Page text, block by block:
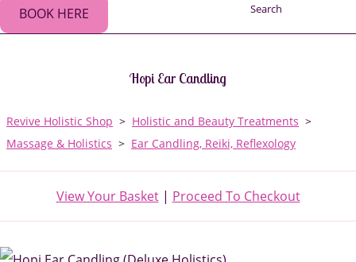
Search
BOOK HERE
Hopi Ear Candling
Revive Holistic Shop > Holistic and Beauty Treatments >
Massage & Holistics > Ear Candling, Reiki, Reflexology
View Your Basket| Proceed To Checkout